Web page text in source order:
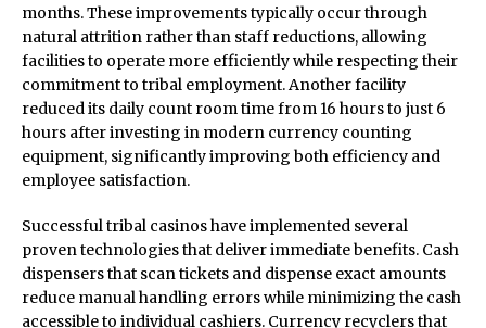
months. These improvements typically occur through
natural attrition rather than staff reductions, allowing
facilities to operate more efficiently while respecting their
commitment to tribal employment. Another facility
reduced its daily count room time from 16 hours to just 6
hours after investing in modern currency counting
equipment, significantly improving both efficiency and
employee satisfaction.
Successful tribal casinos have implemented several
proven technologies that deliver immediate benefits. Cash
dispensers that scan tickets and dispense exact amounts
reduce manual handling errors while minimizing the cash
accessible to individual cashiers. Currency recyclers that